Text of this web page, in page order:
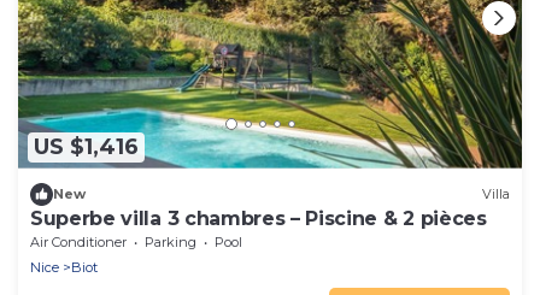
US $1,416
New Villa
Superbe villa 3 chambres – Piscine & 2 pièces
Air Conditioner Parking
Pool
Nice
Biot